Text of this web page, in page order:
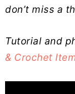
don’t miss a
Tutorial and
& Crochet